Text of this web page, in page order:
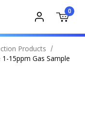
0
Products
15ppm Gas Sample